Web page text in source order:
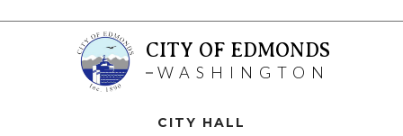
CITY OF EDMONDS
WASHINGTON
CITY HALL